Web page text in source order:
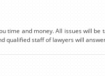
time and money. All issues will be
qualified staff of lawyers will